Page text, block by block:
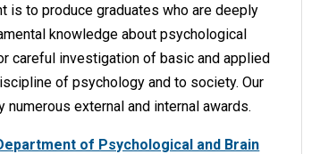
is to produce graduates who are deeply
knowledge about psychological
careful investigation of basic and applied
of psychology and to society. Our
external and internal awards.
of Psychological and Brain